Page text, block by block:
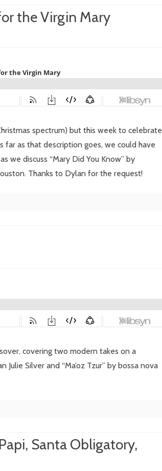
the Virgin Mary
spectrum) but this week to celebrate
far as that description goes, we could have
we discuss “Mary Did You Know” by
Thanks to Dylan for the request!
covering two modern takes on a
Julie Silver and “Ma’oz Tzur” by bossa nova
Santa Obligatory,